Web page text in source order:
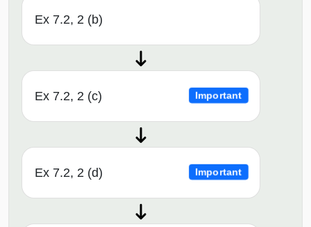
Ex 7.2, 2 (b)
Ex 7.2, 2 (c) Important
Ex 7.2, 2 (d) Important